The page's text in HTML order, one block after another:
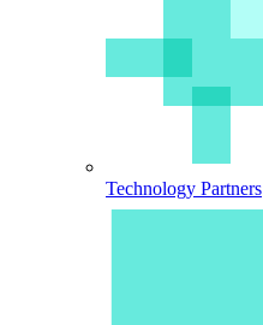
Technology Partners